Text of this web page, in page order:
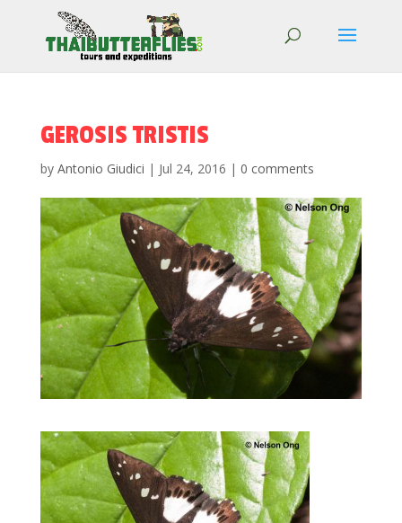
GEROSIS TRISTIS
by Antonio Giudici | Jul 24, 2016 | 0 comments